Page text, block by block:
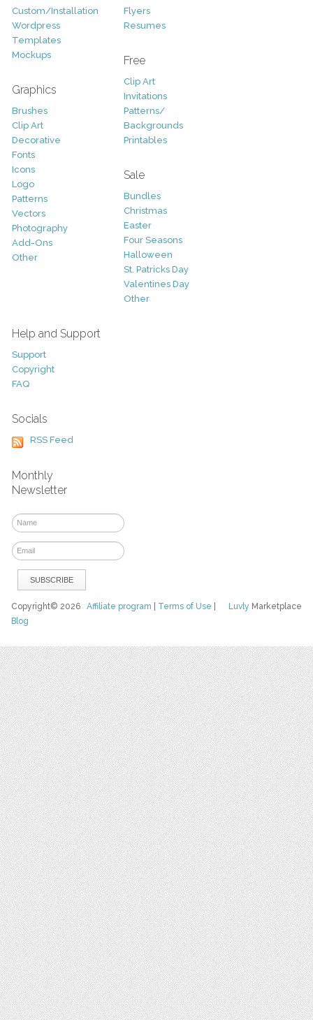
Custom/Installation
Wordpress
Templates
Mockups
Graphics
Brushes
Clip Art
Decorative
Fonts
Icons
Logo
Patterns
Vectors
Photography
Add-Ons
Other
Flyers
Resumes
Free
Clip Art
Invitations
Patterns/
Backgrounds
Printables
Sale
Bundles
Christmas
Easter
Four Seasons
Halloween
St. Patricks Day
Valentines Day
Other
Help and Support
Support
Copyright
FAQ
Socials
RSS Feed
Monthly
Newsletter
Luvly Marketplace
Copyright© 2026Affiliate program Terms of Use
Blog